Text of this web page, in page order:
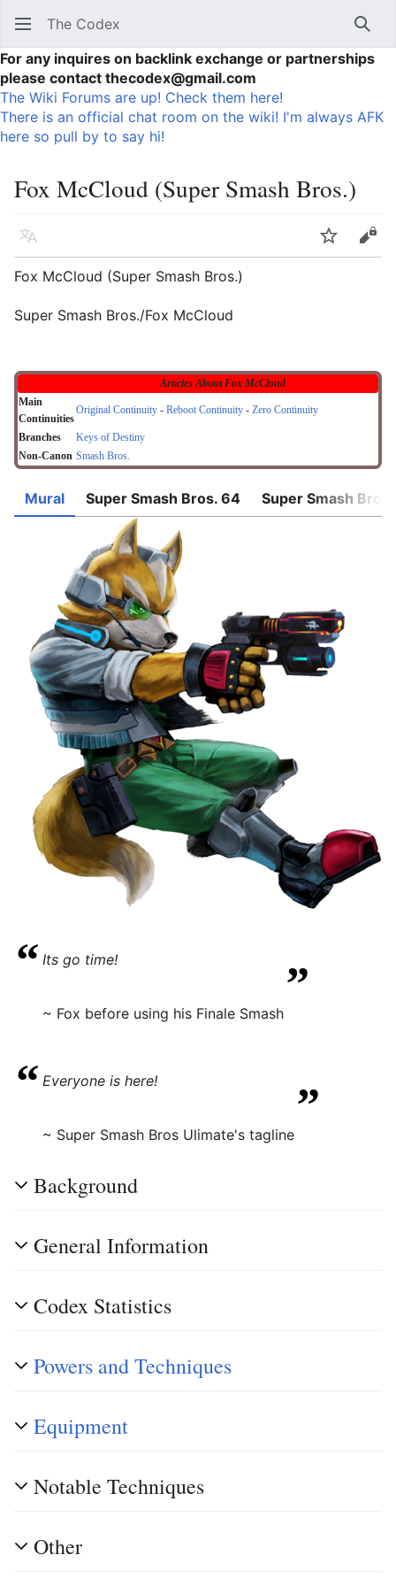
The Codex
For any inquires on backlink exchange or partnerships
please contact thecodex@gmail.com
The Wiki Forums are up! Check them here!
There is an official chat room on the wiki! I'm always AFK
here so pull by to say hi!
Fox McCloud (Super Smash Bros.)
Language Watch
Fox McCloud (Super Smash Bros.)
Super Smash Bros./Fox McCloud
Articles About Fox McCloud
Main
Continuities
Original Continuity - Reboot Continuity - Zero Continuity
Branches
Keys of Destiny
Non-Canon Smash Bros.
Mural Super Smash Bros. 64 Super Smash
“ Its go time! „
~ Fox before using his Finale Smash
“ Everyone is here! „
~ Super Smash Bros Ulimate's tagline
Background
General Information
Codex Statistics
Powers and Techniques
Equipment
Notable Techniques
Other